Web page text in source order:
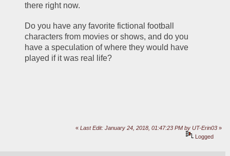
there right now.
Do you have any favorite fictional football
characters from movies or shows, and do you
have a speculation of where they would have
played if it was real life?
«Last Edit: January 24, 2018, 01:47:23 PM by UT-Erin03 »
Logged